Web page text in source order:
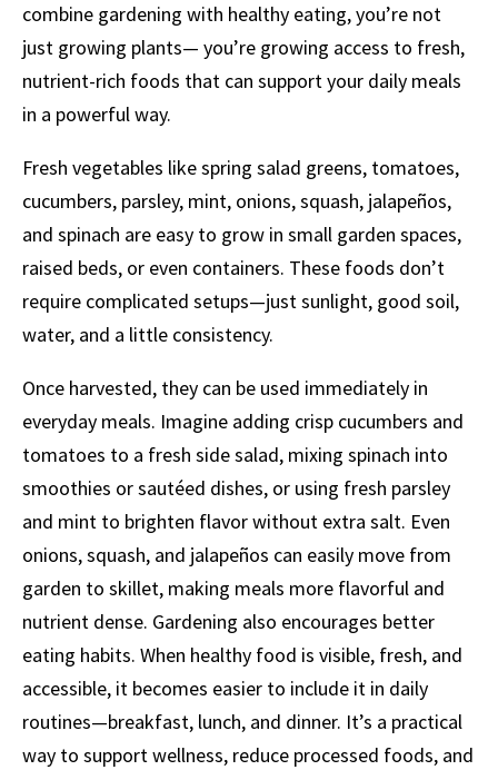
combine gardening with healthy eating, you’re not
just growing plants— you’re growing access to fresh,
nutrient-rich foods that can support your daily meals
in a powerful way.
Fresh vegetables like spring salad greens, tomatoes,
cucumbers, parsley, mint, onions, squash, jalapeños,
and spinach are easy to grow in small garden spaces,
raised beds, or even containers. These foods don’t
require complicated setups—just sunlight, good soil,
water, and a little consistency.
Once harvested, they can be used immediately in
everyday meals. Imagine adding crisp cucumbers and
tomatoes to a fresh side salad, mixing spinach into
smoothies or sautéed dishes, or using fresh parsley
and mint to brighten flavor without extra salt. Even
onions, squash, and jalapeños can easily move from
garden to skillet, making meals more flavorful and
nutrient dense. Gardening also encourages better
eating habits. When healthy food is visible, fresh, and
accessible, it becomes easier to include it in daily
routines—breakfast, lunch, and dinner. It’s a practical
way to support wellness, reduce processed foods, and